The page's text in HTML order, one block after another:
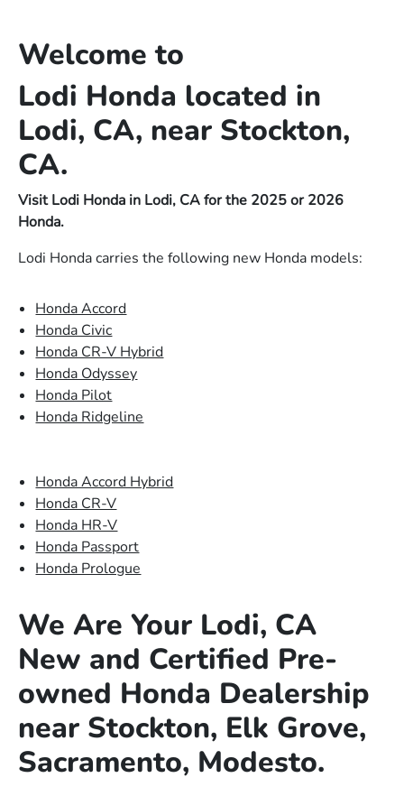
Welcome to
Lodi Honda located in
Lodi, CA, near Stockton,
CA.
Visit Lodi Honda in Lodi, CA for the 2025 or 2026
Honda.
Lodi Honda carries the following new Honda models:
Honda Accord
Honda Civic
Honda CR-V Hybrid
Honda Odyssey
Honda Pilot
Honda Ridgeline
Honda Accord Hybrid
Honda CR-V
Honda HR-V
Honda Passport
Honda Prologue
We Are Your Lodi, CA
New and Certified Pre-
owned Honda Dealership
near Stockton, Elk Grove,
Sacramento, Modesto.